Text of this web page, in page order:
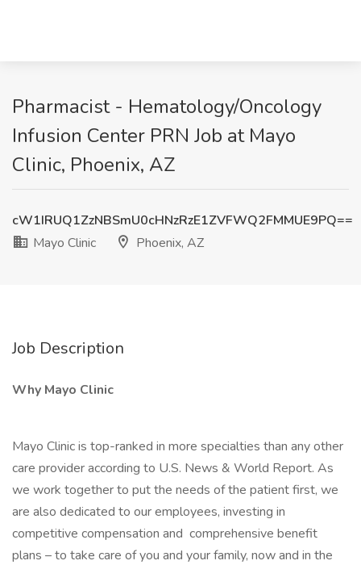
Pharmacist - Hematology/Oncology
Infusion Center PRN Job at Mayo
Clinic, Phoenix, AZ
cW1IRUQ1ZzNBSmU0cHNzRzE1ZVFWQ2FMMUE9PQ==
Mayo Clinic
Phoenix, AZ
Job Description
Why Mayo Clinic
Mayo Clinic is top-ranked in more specialties than any other
care provider according to U.S. News & World Report. As
we work together to put the needs of the patient first, we
are also dedicated to our employees, investing in
competitive compensation and comprehensive benefit
plans – to take care of you and your family, now and in the